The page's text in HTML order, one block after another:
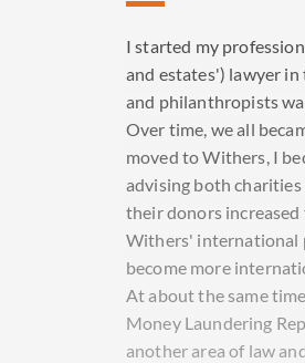
I started my
and estates') lawyer
and philanthropists
Over time, we all
moved to Withers, I
advising both
their donors
Withers' international
become more
At about the same
Money Laundering
another area of law